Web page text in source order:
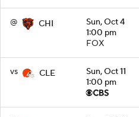
@ CHI
Sun, Oct 4
1:00 pm
FOX
vs CLE
Sun, Oct 11
1:00 pm